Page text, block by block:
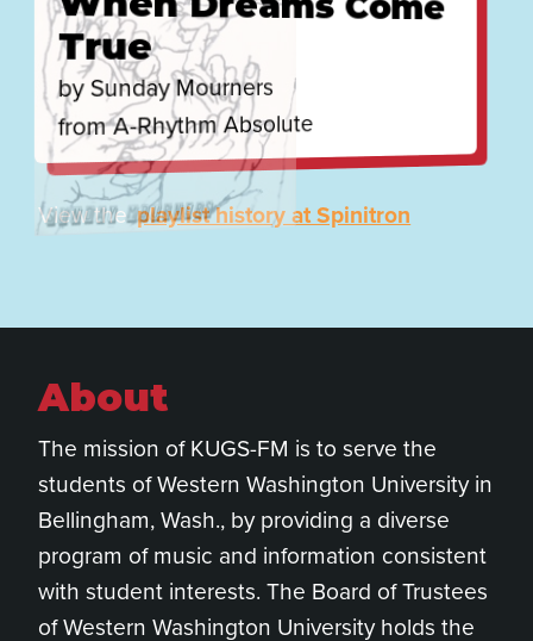
True
by Sunday Mourners
from A-Rhythm Absolute
View theplaylist history at Spinitron
About
The mission of KUGS-FM is to serve the
students of Western Washington University in
Bellingham, Wash., by providing a diverse
program of music and information consistent
with student interests. The Board of Trustees
of Western Washington University holds the